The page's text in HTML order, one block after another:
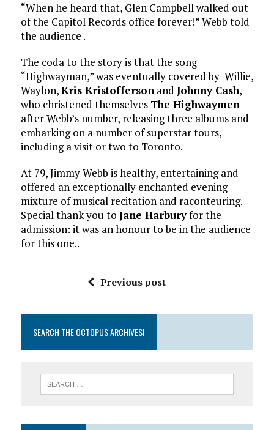
“When he heard that, Glen Campbell walked out
of the Capitol Records office forever!” Webb told
the audience .
The coda to the story is that the song
“Highwayman,” was eventually covered by Willie,
Waylon,Kris Kristoffersonand Johnny Cash,
who christened themselves The Highwaymen
after Webb’s number, releasing three albums and
embarking on a number of superstar tours,
including a visit or two to Toronto.
At 79, Jimmy Webb is healthy, entertaining and
offered an exceptionally enchanted evening
mixture of musical recitation and raconteuring.
Special thank you to Jane Harburyfor the
admission: it was an honour to be in the audience
for this one..
Previous post
SEARCH THE OCTOPUS ARCHIVES!